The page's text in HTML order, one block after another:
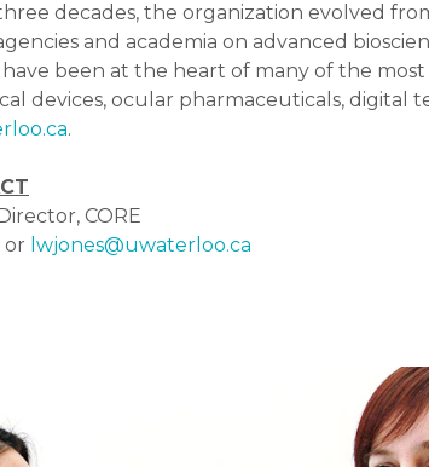
decades, the organization evolved
and academia on advanced
been at the heart of many of the
devices, ocular pharmaceuticals, digital
.
CORE
or lwjones@uwaterloo.ca